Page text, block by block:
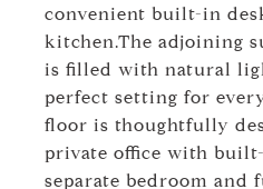
convenient built-in
kitchen.The adjoining
is filled with natural
perfect setting for
floor is thoughtfully
private office with
separate bedroom and